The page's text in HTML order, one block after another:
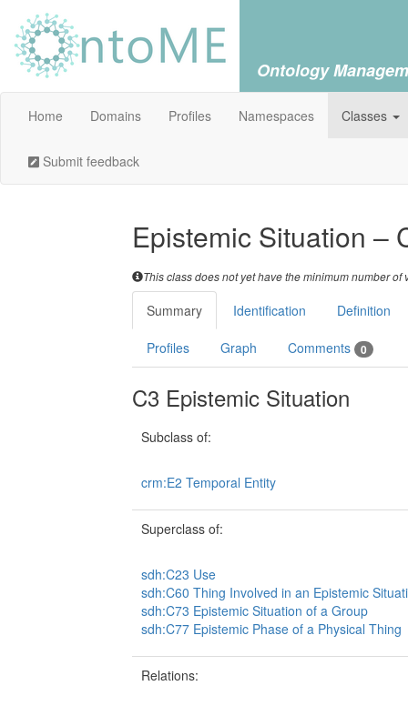
Ontology
Home Domains Profiles Namespaces Classes
Submit feedback
Epistemic Situation –
This class does not yet have the minimum number
Summary Identification Definition
Profiles Graph Comments 0
C3 Epistemic Situation
Subclass of:
crm:E2 Temporal Entity
Superclass of:
sdh:C23 Use
sdh:C60 Thing Involved in an Epistemic
sdh:C73 Epistemic Situation of a Group
sdh:C77 Epistemic Phase of a Physical Thing
Relations: